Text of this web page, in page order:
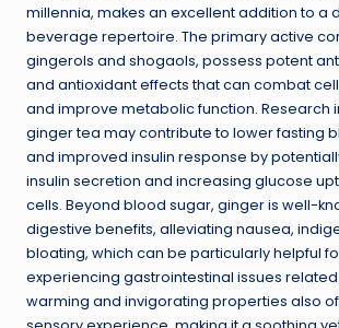
millennia, makes an excellent addition to a
beverage repertoire. The primary active
gingerols and shogaols, possess potent
and antioxidant effects that can combat
and improve metabolic function. Research
ginger tea may contribute to lower fasting
and improved insulin response by
insulin secretion and increasing glucose
cells. Beyond blood sugar, ginger is well-
digestive benefits, alleviating nausea,
bloating, which can be particularly helpful
experiencing gastrointestinal issues
warming and invigorating properties also